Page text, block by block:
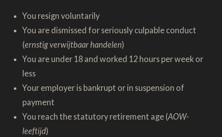
You resign voluntarily
You are dismissed for seriously culpable conduct
(ernstig verwijtbaar handelen)
You are under 18 and worked 12 hours per week or
less
Your employer is bankrupt or in suspension of
payment
You reach the statutory retirement age (AOW-
leeftijd)